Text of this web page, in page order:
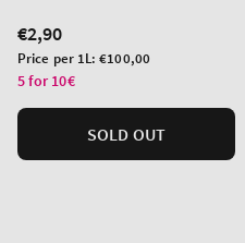
Regular
price
€2,90
Unit
price
Price per 1L:€100,00
5 for 10€
SOLD OUT